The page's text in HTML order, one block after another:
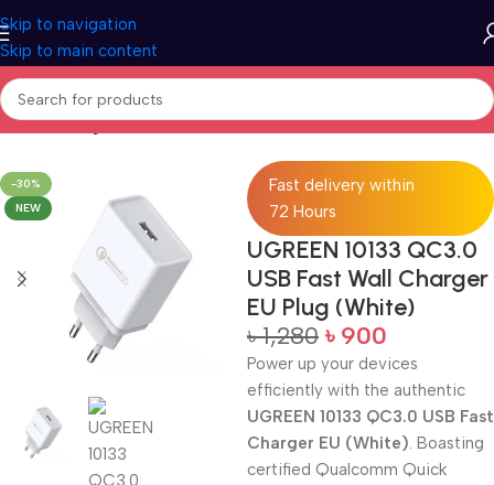
Skip to navigation
Skip to main content
Home Charger
-30%
NEW
Fast delivery within
72 Hours
UGREEN 10133 QC3.0
USB Fast Wall Charger
EU Plug (White)
৳1,280 ৳ 900
Power up your devices
efficiently with the authentic
UGREEN 10133 QC3.0 USB Fast
Charger EU (White). Boasting
certified Qualcomm Quick